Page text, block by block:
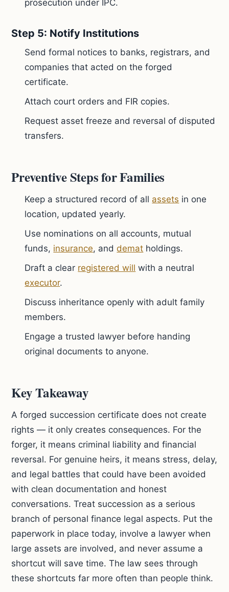
prosecution under IPC.
Step 5: Notify Institutions
Send formal notices to banks, registrars, and
companies that acted on the forged
certificate.
Attach court orders and FIR copies.
Request asset freeze and reversal of disputed
transfers.
Preventive Steps for Families
Keep a structured record of all assets in one
location, updated yearly.
Use nominations on all accounts, mutual
funds, insurance, anddemat holdings.
Draft a clear registered will with a neutral
executor.
Discuss inheritance openly with adult family
members.
Engage a trusted lawyer before handing
original documents to anyone.
Key Takeaway
A forged succession certificate does not create
rights — it only creates consequences. For the
forger, it means criminal liability and financial
reversal. For genuine heirs, it means stress, delay,
and legal battles that could have been avoided
with clean documentation and honest
conversations. Treat succession as a serious
branch of personal finance legal aspects. Put the
paperwork in place today, involve a lawyer when
large assets are involved, and never assume a
shortcut will save time. The law sees through
these shortcuts far more often than people think.